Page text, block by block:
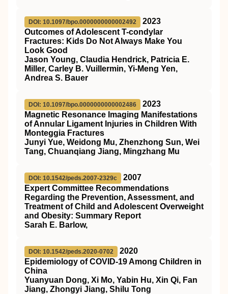
DOI: 10.1097/bpo.0000000000002492
2023
Outcomes of Adolescent T-condylar
Fractures: Kids Do Not Always Make You
Look Good
Jason Young, Claudia Hendrick, Patricia E.
Miller, Carley B. Vuillermin, Yi-Meng Yen,
Andrea S. Bauer
DOI: 10.1097/bpo.0000000000002486
2023
Magnetic Resonance Imaging Manifestations
of Annular Ligament Injuries in Children With
Monteggia Fractures
Junyi Yue, Weidong Mu, Zhenzhong Sun, Wei
Tang, Chuanqiang Jiang, Mingzhang Mu
DOI: 10.1542/peds.2007-2329c
2007
Expert Committee Recommendations
Regarding the Prevention, Assessment, and
Treatment of Child and Adolescent Overweight
and Obesity: Summary Report
Sarah E. Barlow,
DOI: 10.1542/peds.2020-0702
2020
Epidemiology of COVID-19 Among Children in
China
Yuanyuan Dong, Xi Mo, Yabin Hu, Xin Qi, Fan
Jiang, Zhongyi Jiang, Shilu Tong